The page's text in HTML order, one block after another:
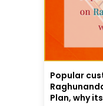
Popular
Plan, why